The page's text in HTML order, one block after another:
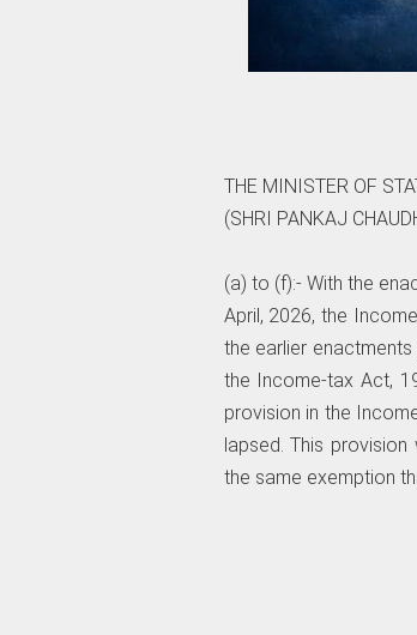
THE MINISTER OF
(SHRI PANKAJ
(a) to (f):- With the
April, 2026, the
the earlier
the Income-tax Act,
provision in the
lapsed. This
the same exemption